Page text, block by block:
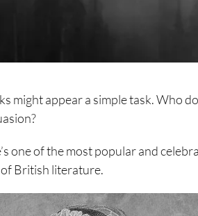
appear a simple task. Who
one of the most popular and
of British literature.